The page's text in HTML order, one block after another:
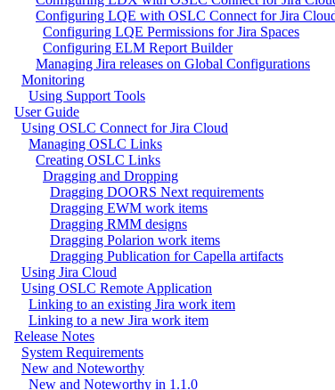
Configuring LQE with OSLC Connect for Jira
Configuring LQE Permissions for Jira Spaces
Configuring ELM Report Builder
Managing Jira releases on Global Configurations
Monitoring
Using Support Tools
User Guide
Using OSLC Connect for Jira Cloud
Managing OSLC Links
Creating OSLC Links
Dragging and Dropping
Dragging DOORS Next requirements
Dragging EWM work items
Dragging RMM designs
Dragging Polarion work items
Dragging Publication for Capella artifacts
Using Jira Cloud
Using OSLC Remote Application
Linking to an existing Jira work item
Linking to a new Jira work item
Release Notes
System Requirements
New and Noteworthy
New and Noteworthy in 1.1.0